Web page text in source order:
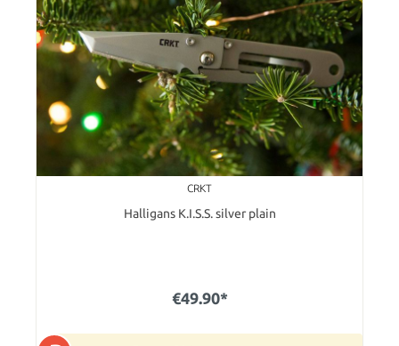
CRKT
Halligans K.I.S.S. silver plain
€49.90*